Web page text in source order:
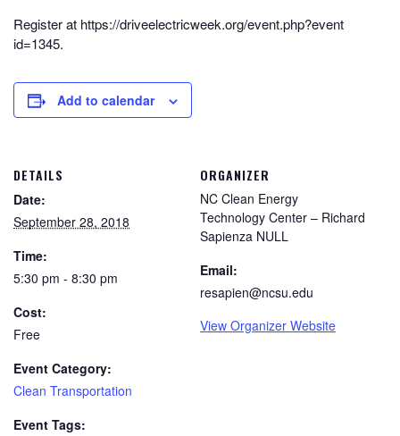
Register at https://driveelectricweek.org/event.php?event
id=1345.
Add to calendar
DETAILS
Date:
September 28, 2018
Time:
5:30 pm - 8:30 pm
Cost:
Free
Event Category:
Clean Transportation
Event Tags:
ORGANIZER
NC Clean Energy
Technology Center – Richard
Sapienza NULL
Email:
resapien@ncsu.edu
View Organizer Website